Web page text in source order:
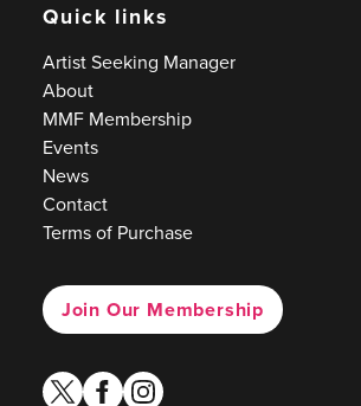
Quick links
Artist Seeking Manager
About
MMF Membership
Events
News
Contact
Terms of Purchase
Join Our Membership
twitterfacebook
instagram